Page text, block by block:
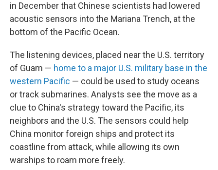
in December that Chinese scientists had lowered
acoustic sensors into the Mariana Trench, at the
bottom of the Pacific Ocean.
The listening devices, placed near the U.S. territory
of Guam — home to a major U.S. military base in the
western Pacific — could be used to study oceans
or track submarines. Analysts see the move as a
clue to China's strategy toward the Pacific, its
neighbors and the U.S. The sensors could help
China monitor foreign ships and protect its
coastline from attack, while allowing its own
warships to roam more freely.